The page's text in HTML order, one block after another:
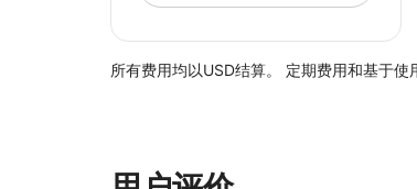
所有费用均以USD结算。 定期费用和基于使